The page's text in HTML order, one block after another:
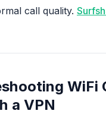
call quality.
WiFi
a VPN